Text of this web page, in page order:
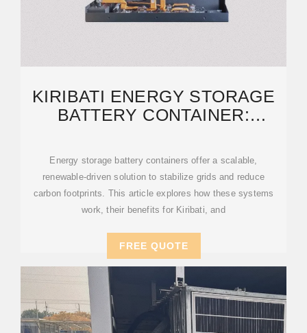
KIRIBATI ENERGY STORAGE
BATTERY CONTAINER:
Energy storage battery containers offer a scalable,
renewable-driven solution to stabilize grids and reduce
carbon footprints. This article explores how these systems
work, their benefits for Kiribati, and
FREE QUOTE